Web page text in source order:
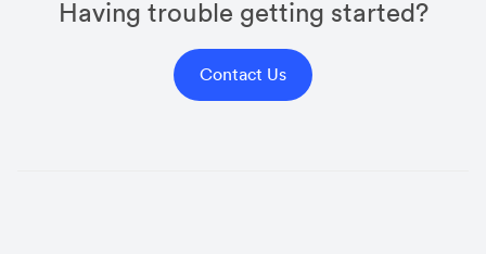
Having trouble getting started?
Contact Us